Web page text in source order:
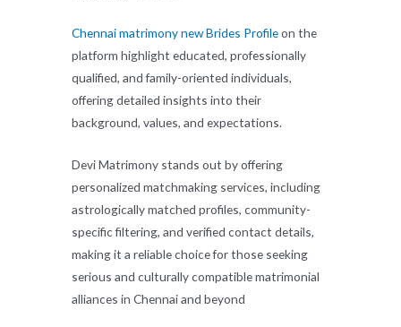
Chennai matrimony new Brides Profileon the
platform highlight educated, professionally
qualified, and family-oriented individuals,
offering detailed insights into their
background, values, and expectations.
Devi Matrimony stands out by offering
personalized matchmaking services, including
astrologically matched profiles, community-
specific filtering, and verified contact details,
making it a reliable choice for those seeking
serious and culturally compatible matrimonial
alliances in Chennai and beyond